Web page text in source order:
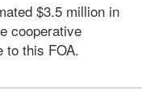
$3.5 million in
cooperative
to this FOA.